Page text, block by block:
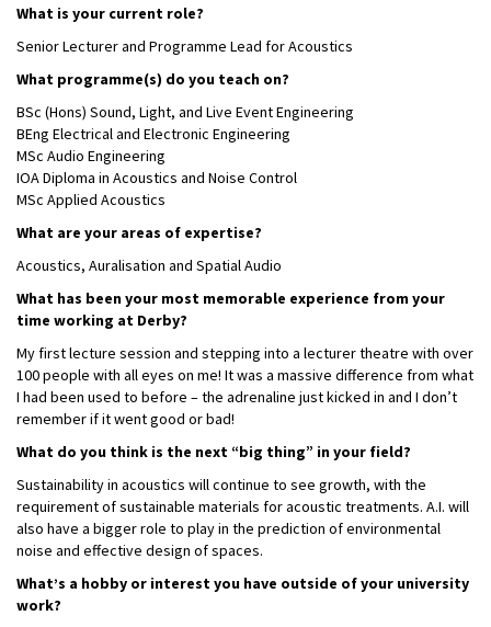
What is your current role?
Senior Lecturer and Programme Lead for Acoustics
What programme(s) do you teach on?
BSc (Hons) Sound, Light, and Live Event Engineering
BEng Electrical and Electronic Engineering
MSc Audio Engineering
IOA Diploma in Acoustics and Noise Control
MSc Applied Acoustics
What are your areas of expertise?
Acoustics, Auralisation and Spatial Audio
What has been your most memorable experience from your
time working at Derby?
My first lecture session and stepping into a lecturer theatre with over
100 people with all eyes on me! It was a massive difference from what
I had been used to before – the adrenaline just kicked in and I don’t
remember if it went good or bad!
What do you think is the next “big thing” in your field?
Sustainability in acoustics will continue to see growth, with the
requirement of sustainable materials for acoustic treatments. A.I. will
also have a bigger role to play in the prediction of environmental
noise and effective design of spaces.
What’s a hobby or interest you have outside of your university
work?